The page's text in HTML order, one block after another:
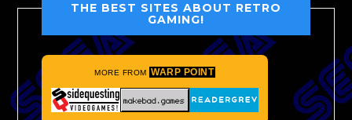
THE BEST SITES ABOUT RETRO
GAMING!
MORE FROM WARP POINT